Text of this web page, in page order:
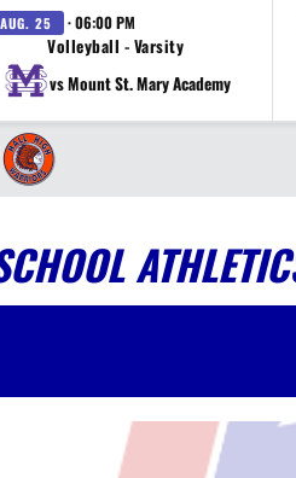
AUG. 25 · 06:00 PM
Volleyball - Varsity
vs Mount St. Mary Academy